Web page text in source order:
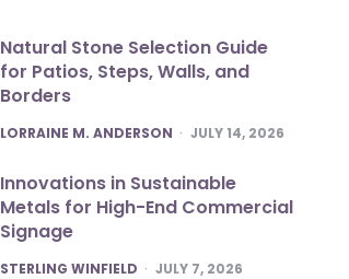
Natural Stone Selection Guide
for Patios, Steps, Walls, and
Borders
POSTED
LORRAINE M. ANDERSON JULY 14, 2026
Innovations in Sustainable
Metals for High-End Commercial
Signage
POSTED
STERLING WINFIELD JULY 7, 2026